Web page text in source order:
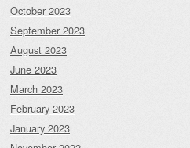
October 2023
September 2023
August 2023
June 2023
March 2023
February 2023
January 2023